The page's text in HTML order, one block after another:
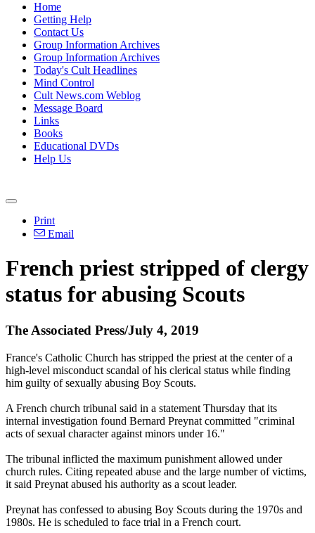
Home
Getting Help
Contact Us
Group Information Archives
Group Information Archives
Today's Cult Headlines
Mind Control
Cult News.com Weblog
Message Board
Links
Books
Educational DVDs
Help Us
Print
Email
French priest stripped of clergy
status for abusing Scouts
The Associated Press/July 4, 2019
France's Catholic Church has stripped the priest at the center of a
high-level misconduct scandal of his clerical status while finding
him guilty of sexually abusing Boy Scouts.
A French church tribunal said in a statement Thursday that its
internal investigation found Bernard Preynat committed "criminal
acts of sexual character against minors under 16."
The tribunal inflicted the maximum punishment allowed under
church rules. Citing repeated abuse and the large number of victims,
it said Preynat abused his authority as a scout leader.
Preynat has confessed to abusing Boy Scouts during the 1970s and
1980s. He is scheduled to face trial in a French court.